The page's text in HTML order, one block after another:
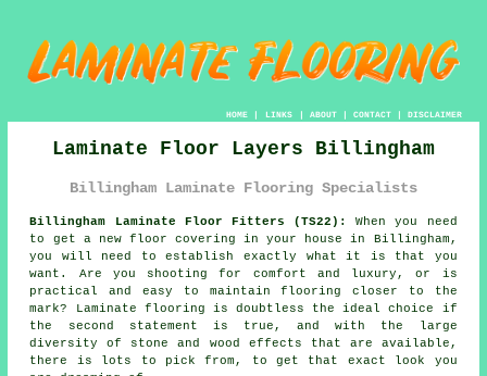
HOME| LINKS | ABOUT| CONTACT| DISCLAIMER
Laminate Floor Layers Billingham
Billingham Laminate Flooring Specialists
Billingham Laminate Floor Fitters (TS22):
When you need
to get a new floor covering in your house in Billingham,
you will need to establish exactly what it is that you
want. Are you shooting for comfort and luxury, or is
practical and easy to maintain flooring closer to the
mark? Laminate flooring is doubtless the ideal choice if
the second statement is true, and with the large
diversity of stone and wood effects that are available,
there is lots to pick from, to get that exact look you